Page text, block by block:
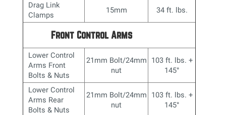
Drag Link
Clamps
15mm 34 ft. lbs.
Front Control Arms
Lower Control
Arms Front
Bolts & Nuts
21mm Bolt/24mm
nut
103 ft. lbs. +
145°
Lower Control
Arms Rear
Bolts & Nuts
21mm Bolt/24mm
nut
103 ft. lbs. +
145°